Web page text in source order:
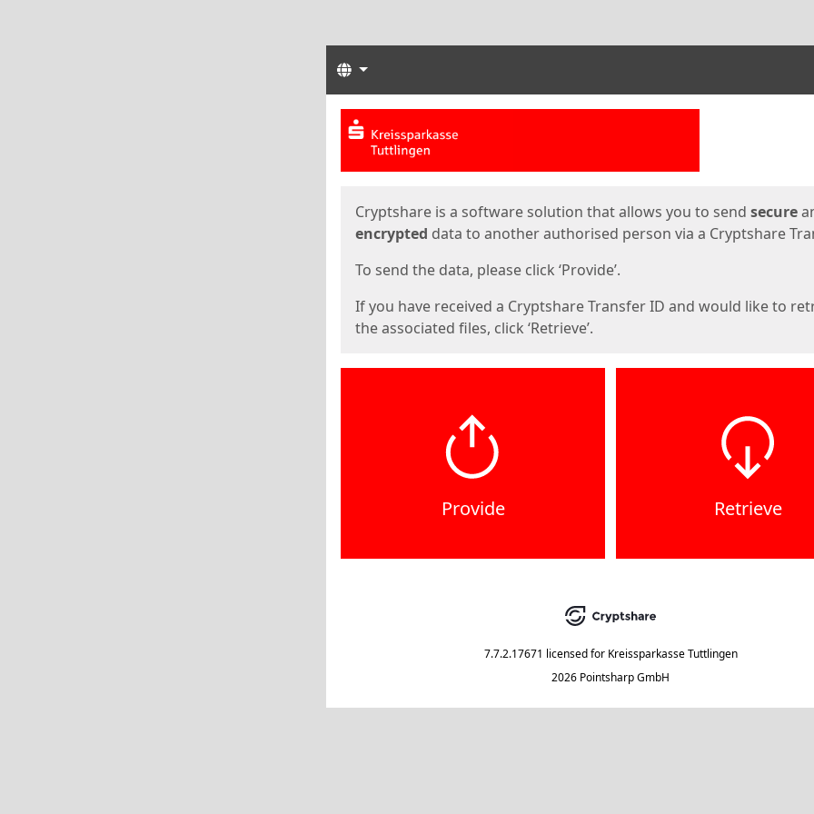
Languages
Start
Cryptshare is a software solution that allows you to send secure
encrypted data to another authorised person via a Cryptshare
To send the data, please click ‘Provide’.
If you have received a Cryptshare Transfer ID and would like to
the associated files, click ‘Retrieve’.
Provide Retrieve
7.7.2.17671 licensed for Kreissparkasse Tuttlingen
2026 Pointsharp GmbH